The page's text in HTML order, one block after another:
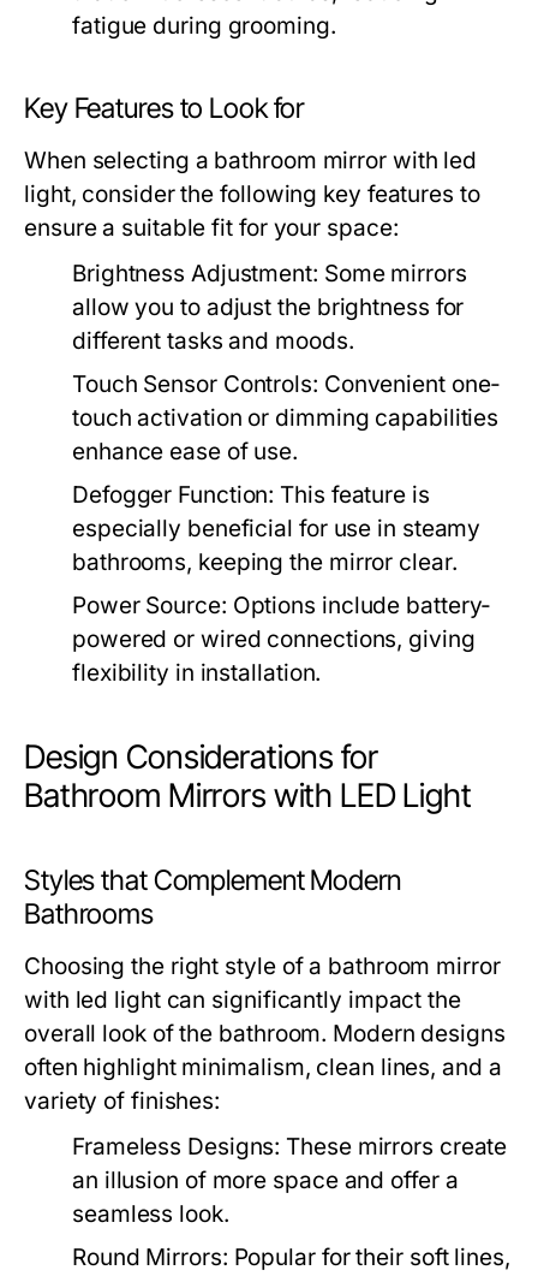
fatigue during grooming.
Key Features to Look for
When selecting a bathroom mirror with led
light, consider the following key features to
ensure a suitable fit for your space:
Brightness Adjustment: Some mirrors
allow you to adjust the brightness for
different tasks and moods.
Touch Sensor Controls: Convenient one-
touch activation or dimming capabilities
enhance ease of use.
Defogger Function: This feature is
especially beneficial for use in steamy
bathrooms, keeping the mirror clear.
Power Source: Options include battery-
powered or wired connections, giving
flexibility in installation.
Design Considerations for
Bathroom Mirrors with LED Light
Styles that Complement Modern
Bathrooms
Choosing the right style of a bathroom mirror
with led lightcan significantly impact the
overall look of the bathroom. Modern designs
often highlight minimalism, clean lines, and a
variety of finishes:
Frameless Designs: These mirrors create
an illusion of more space and offer a
seamless look.
Round Mirrors: Popular for their soft lines,